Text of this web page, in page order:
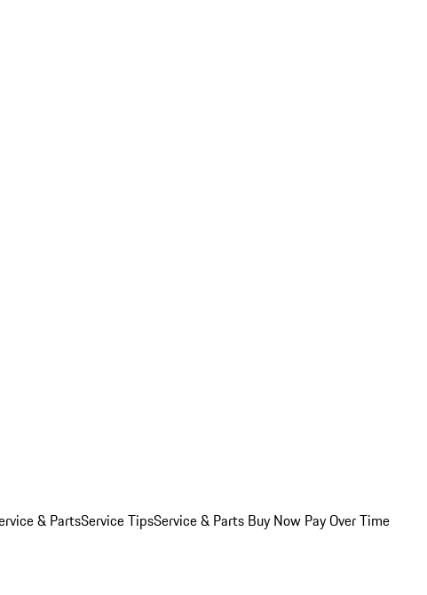
& PartsService TipsService & Parts Buy Now Pay Over Time